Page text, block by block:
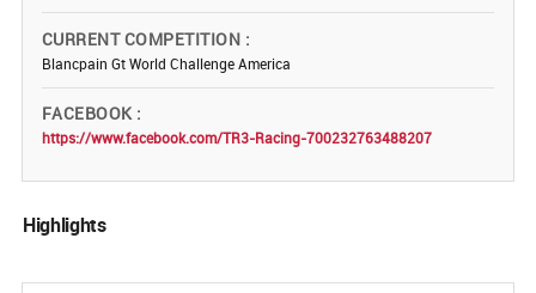
CURRENT COMPETITION
Blancpain Gt World Challenge America
FACEBOOK
https://www.facebook.com/TR3-Racing-700232763488207
Highlights